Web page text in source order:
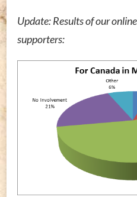
Update: Results of our
supporters: